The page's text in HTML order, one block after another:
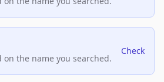
on the name you searched.
Check